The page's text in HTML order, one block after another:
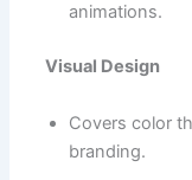
animations.
Visual Design
Covers color
branding.